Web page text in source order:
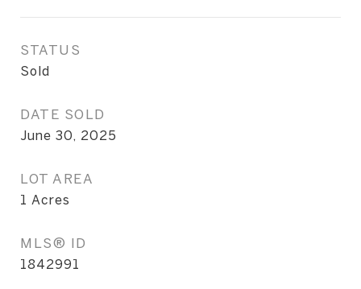
STATUS
Sold
DATE SOLD
June 30, 2025
LOT AREA
1 Acres
MLS® ID
1842991